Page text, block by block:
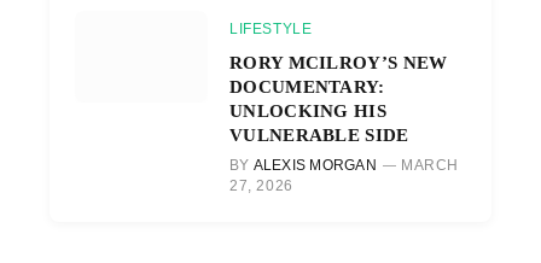
LIFESTYLE
RORY MCILROY’S NEW
DOCUMENTARY:
UNLOCKING HIS
VULNERABLE SIDE
BY ALEXIS MORGAN
MARCH
27, 2026